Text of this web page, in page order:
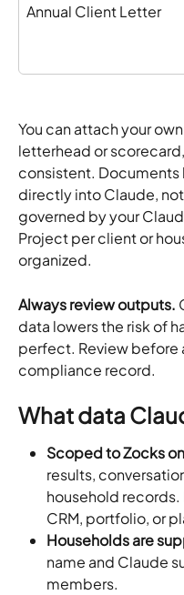
Annual Client Letter
You can attach your
letterhead or
consistent. Documents
directly into Claude,
governed by your
Project per client or
organized.
Always review outputs.
data lowers the risk of
perfect. Review before
compliance record.
What data
Scoped to Zocks
results,
household
CRM, portfolio, or
Households are
name and Claude
members.